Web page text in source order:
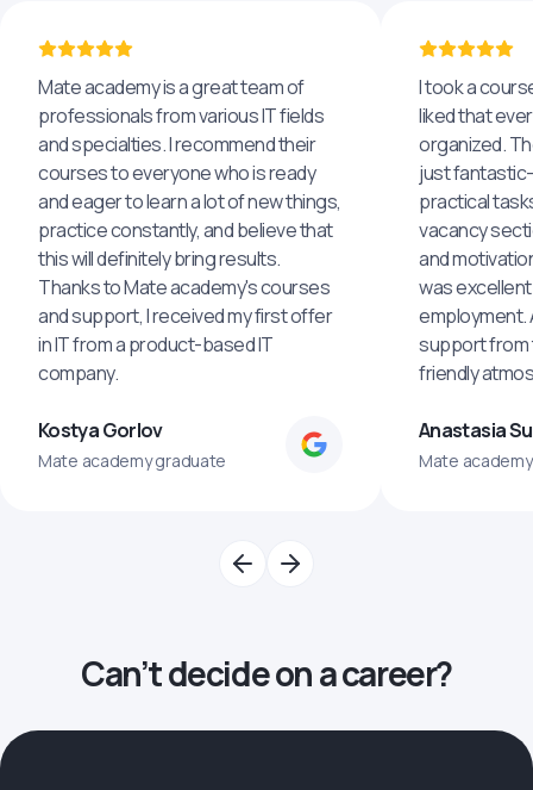
Mate academy is a great team of
professionals from various IT fields
and specialties. I recommend their
courses to everyone who is ready
and eager to learn a lot of new things,
practice constantly, and believe that
this will definitely bring results.
Thanks to Mate academy's courses
and support, I received my first offer
in IT from a product-based IT
company.
Kostya Gorlov
Mate academy graduate
I took a
liked that
organized.
just
practical
vacancy
and
was
employment.
support from
friendly
Anastasia
Mate
Can’t decide on a career?